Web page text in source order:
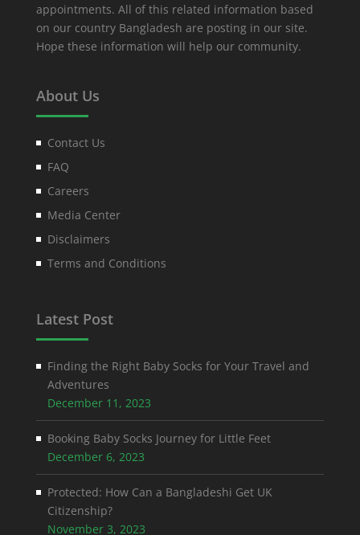
appointments. All of this related information based
on our country Bangladesh are posting in our site.
Hope these information will help our community.
About Us
Contact Us
FAQ
Careers
Media Center
Disclaimers
Terms and Conditions
Latest Post
Finding the Right Baby Socks for Your Travel and
Adventures
December 11, 2023
Booking Baby Socks Journey for Little Feet
December 6, 2023
Protected: How Can a Bangladeshi Get UK
Citizenship?
November 3, 2023